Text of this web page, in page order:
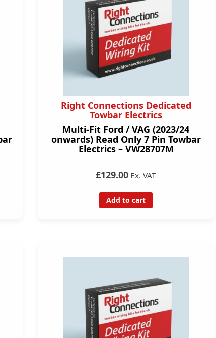
Right Connections Dedicated
Towbar Electrics
Multi-Fit Ford / VAG (2023/24
onwards) Read Only 7 Pin Towbar
Electrics – VW28707M
£129.00 Ex. VAT
Add to cart